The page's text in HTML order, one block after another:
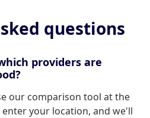
questions
providers are
our comparison tool at the
your location, and we'll